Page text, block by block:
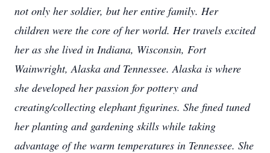
not only her soldier, but her entire family. Her
children were the core of her world. Her travels excited
her as she lived in Indiana, Wisconsin, Fort
Wainwright, Alaska and Tennessee. Alaska is where
she developed her passion for pottery and
creating/collecting elephant figurines. She fined tuned
her planting and gardening skills while taking
advantage of the warm temperatures in Tennessee. She